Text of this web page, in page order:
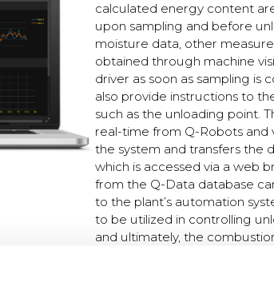
calculated energy content
upon sampling and before
moisture data, other
obtained through machine
driver as soon as sampling is
also provide instructions to
such as the unloading point.
real-time from Q-Robots and
the system and transfers the
which is accessed via a web
from the Q-Data database
to the plant’s automation
to be utilized in controlling
and ultimately, the